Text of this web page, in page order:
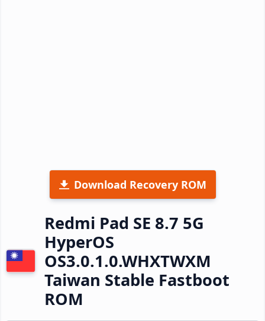
Download Recovery ROM
Redmi Pad SE 8.7 5G
HyperOS
OS3.0.1.0.WHXTWXM
Taiwan Stable Fastboot
ROM